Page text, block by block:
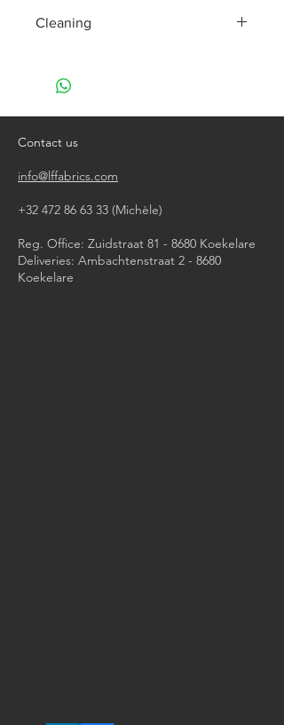
Cleaning
Contact us
info@lffabrics.com
+32 472 86 63 33 (Michèle)​
Reg. Office: Zuidstraat 81 - 8680 Koekelare
Deliveries: Ambachtenstraat 2 - 8680
Koekelare